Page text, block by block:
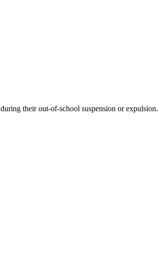
their out-of-school suspension or expulsion.